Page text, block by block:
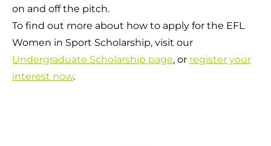
on and off the pitch.
To find out more about how to apply for the EFL
Women in Sport Scholarship, visit our
Undergraduate Scholarship page, or register your
interest now.